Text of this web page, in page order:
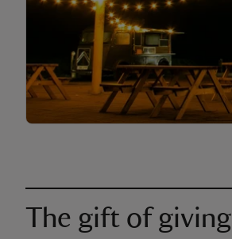
The gift of giving